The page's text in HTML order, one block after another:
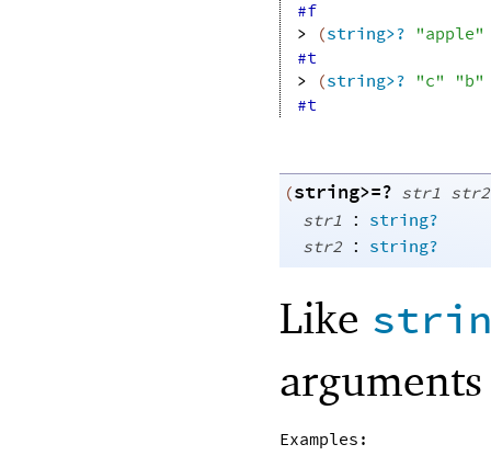
#f
>
(string>? "apple"
#t
>
(string>? "c"
"b"
#t
(string>=? str1 str2
str1 : string?
str2 : string?
Like
Examples: